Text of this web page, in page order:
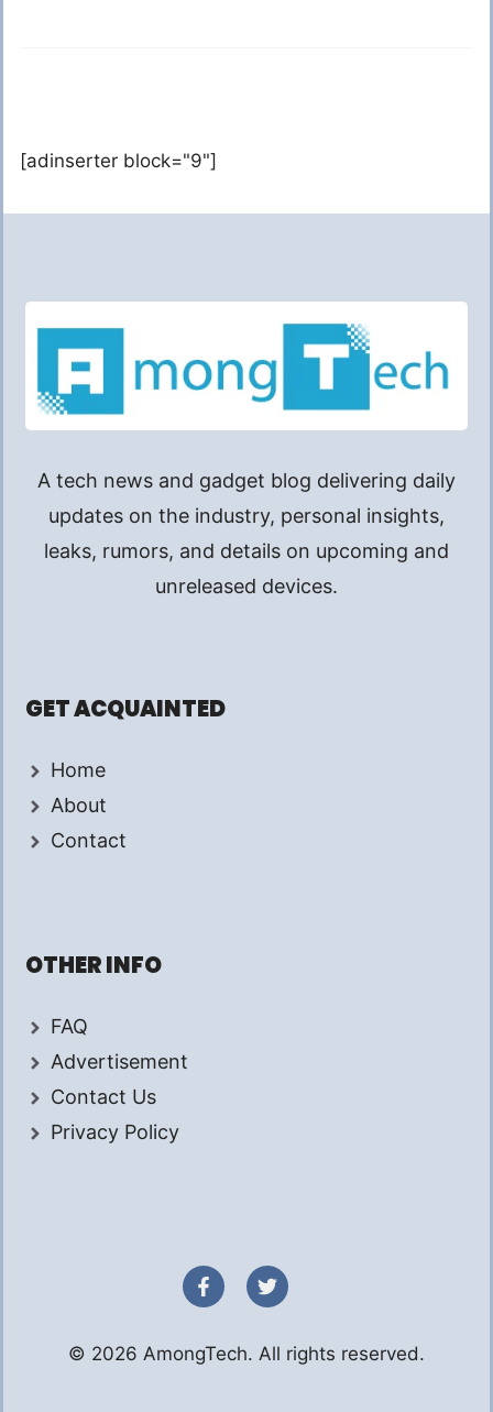
[adinserter block="9"]
A tech news and gadget blog delivering daily
updates on the industry, personal insights,
leaks, rumors, and details on upcoming and
unreleased devices.
GET ACQUAINTED
Home
About
Contact
OTHER INFO
FAQ
Advertisement
Contact Us
Privacy Policy
© 2026 AmongTech. All rights reserved.